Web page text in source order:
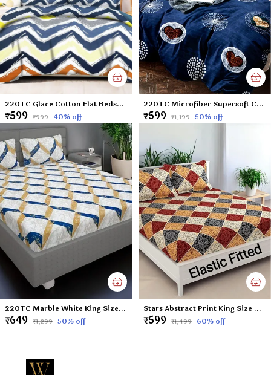
220TC Glace Cotton Flat Bedsheet for Double Bed with Two Pillow Covers - 90x100 Inches - Multi
₹599 ₹999 40% off
220TC Microfiber Supersoft Cotton Queen Size Flat Bedsheet Set, 90 x 100 Inches, Blue Heart - Set of 1 Flat Bedsheet with 2 Pillow Covers?
₹599 ₹1,199 50% off
220TC Marble White King Size Double Bed Elastic Fitted 100% Cotton Bedsheet with 2 Pillow Cover (72"x78" Upto 6" Mattress)
₹649 ₹1,299 50% off
Stars Abstract Print King Size Double Bed Elastic Fitted 100% Cotton Bedsheet with 2 Pillow Cover (72"x78" Upto 6" Mattress)
₹599 ₹1,499 60% off